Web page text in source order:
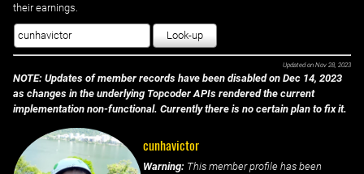
their earnings.
Look-up
Updated on Nov 28, 2023
NOTE: Updates of member records have been disabled on Dec 14, 2023
as changes in the underlying Topcoder APIs rendered the current
implementation non-functional. Currently there is no certain plan to fix it.
cunhavictor
Warning: This member profile has been